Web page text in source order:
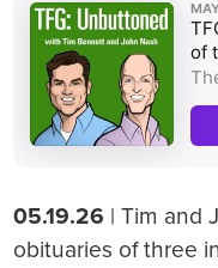
05.19.26 | Tim and
obituaries of three